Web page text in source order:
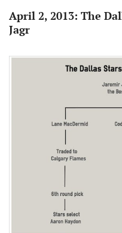
April 2, 2013: The
Jagr